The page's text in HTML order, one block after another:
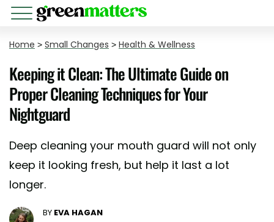
Home > Small Changes > Health & Wellness
Keeping it Clean: The Ultimate Guide on
Proper Cleaning Techniques for Your
Nightguard
Deep cleaning your mouth guard will not only
keep it looking fresh, but help it last a lot
longer.
BY EVA HAGAN